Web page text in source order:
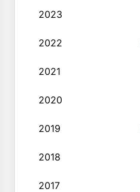
2023
2022
2021
2020
2019
2018
2017